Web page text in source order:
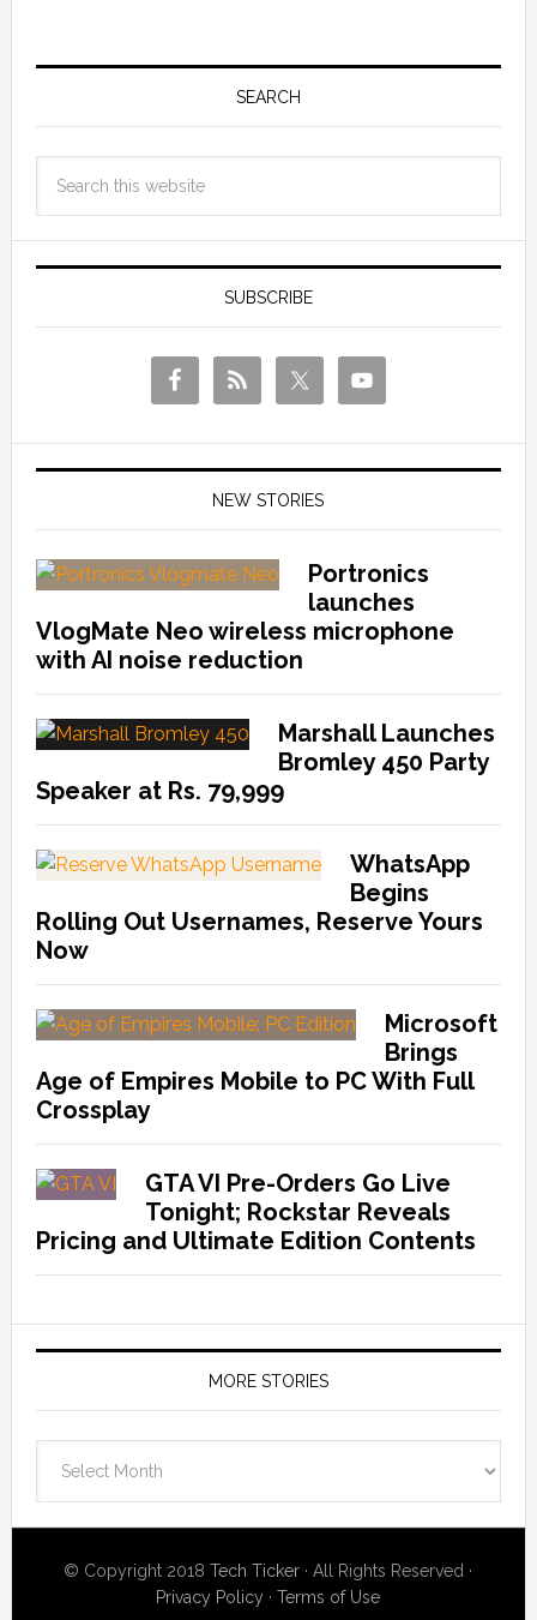
SEARCH
SUBSCRIBE
NEW STORIES
Portronics
launches
VlogMate Neo wireless microphone
with AI noise reduction
Marshall Launches
Bromley 450 Party
Speaker at Rs. 79,999
WhatsApp
Begins
Rolling Out Usernames, Reserve Yours
Now
Microsoft
Brings
Age of Empires Mobile to PC With Full
Crossplay
GTA VI Pre-Orders Go Live
Tonight; Rockstar Reveals
Pricing and Ultimate Edition Contents
MORE STORIES
Stories
© Copyright 2018Tech Ticker · All Rights Reserved ·
Privacy Policy ·Terms of Use